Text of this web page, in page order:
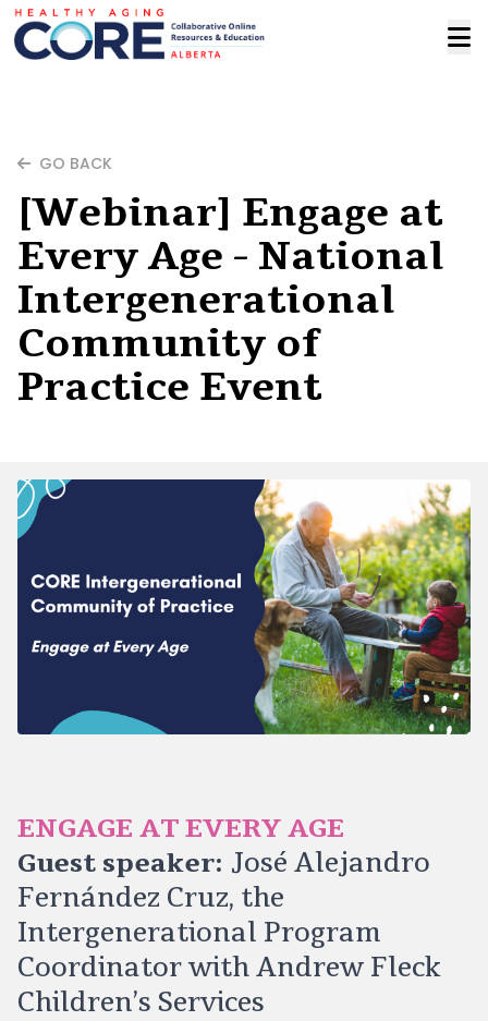
GO BACK
[Webinar] Engage at
Every Age - National
Intergenerational
Community of
Practice Event
ENGAGE AT EVERY AGE
Guest speaker: José Alejandro
Fernández Cruz, the
Intergenerational Program
Coordinator with Andrew Fleck
Children’s Services